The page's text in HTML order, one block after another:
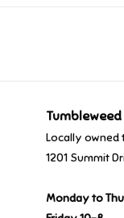
Tumbleweed
Locally owned
1201 Summit
Monday to